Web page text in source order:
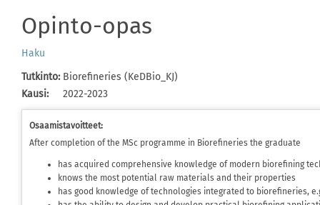
Opinto-opas
Haku
Tutkinto: Biorefineries (KeDBio_KJ)
Kausi: 2022-2023
Osaamistavoitteet:
After completion of the MSc programme in Biorefineries the graduate
has acquired comprehensive knowledge of modern biorefining
knows the most potential raw materials and their properties
has good knowledge of technologies integrated to biorefineries,